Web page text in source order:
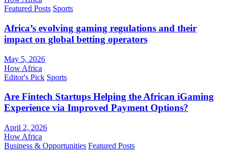
Featured Posts Sports
Africa’s evolving gaming regulations and their
impact on global betting operators
May 5, 2026
How Africa
Editor's Pick Sports
Are Fintech Startups Helping the African iGaming
Experience via Improved Payment Options?
April 2, 2026
How Africa
Business & Opportunities Featured Posts